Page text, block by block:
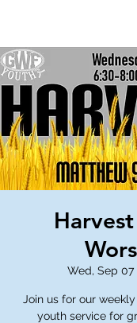
Wed, Sep 07
Join us for our
youth service for